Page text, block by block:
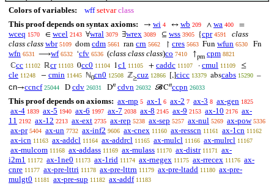
Colors of variables: wff setvar class
This proof depends on syntax axioms:
→ wi 4 ↔ wb 209 ∧ wa 400 =
wceq 1570 ∈ wcel 2143 ∀wral 3079 ∃wrex 3089 ⊆ wss 3905 {cpr 4591
class
class class wbr 5109 dom cdm 5661 ran crn 5662 ↾ cres 5663 Fun wfun 6530 Fn
wfn 6531 ⟶wf 6532 ‘cfv 6536 (class class class)co 7410 ↑pm cpm 8821
ℂcc 11102 ℝcr 11103 0cc0 11104 1 c1 11105 + caddc 11107 · cmul 11109 ≤
cle 11248 − cmin 11445 ℕ0cn0 12508 ℤ≥cuz 12866 [,]cicc 13379 abscabs 15290 –
cn→ccncf 25044 D cdv 26031 D𝑛 cdvn 26032 𝓑C𝑛ccpn 26033
This proof depends on axioms: ax-mp 5 ax-1 6 ax-2 7 ax-3 8 ax-gen 1825
ax-4 1839 ax-5 1940 ax-6 1997 ax-7 2038 ax-8 2145 ax-9 2153 ax-10 2176 ax-
11 2192 ax-12 2213 ax-ext 2735 ax-rep 5238 ax-sep 5257 ax-nul 5269 ax-pow 5336
ax-pr 5404 ax-un 7732 ax-inf2 9606 ax-cnex 11160 ax-resscn 11161 ax-1cn 11162
ax-icn 11163 ax-addcl 11164 ax-addrcl 11165 ax-mulcl 11166 ax-mulrcl 11167
ax-mulcom 11168 ax-addass 11169 ax-mulass 11170 ax-distr 11171
ax-
i2m1 11172 ax-1ne0 11173 ax-1rid 11174 ax-rnegex 11175 ax-rrecex 11176 ax-
cnre 11177 ax-pre-lttri 11178 ax-pre-lttrn 11179 ax-pre-ltadd 11180 ax-pre-
mulgt0 11181 ax-pre-sup 11182 ax-addf 11183